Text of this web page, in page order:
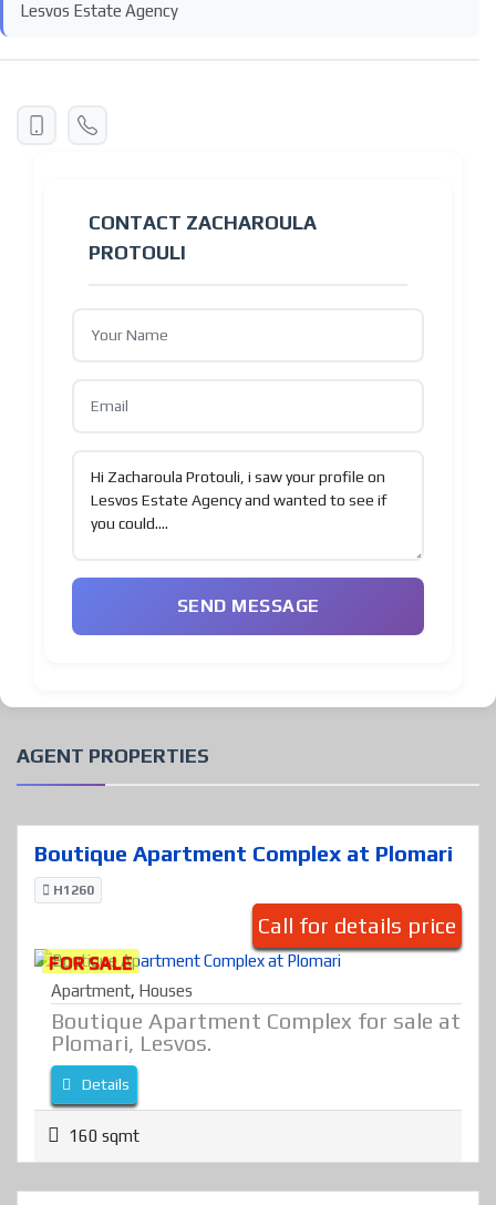
Lesvos Estate Agency
CONTACT ZACHAROULA
PROTOULI
SEND MESSAGE
AGENT PROPERTIES
Boutique Apartment Complex at Plomari
H1260
Call for details price
FOR SALE
Apartment, Houses
Boutique Apartment Complex for sale at
Plomari, Lesvos.
Details
160 sqmt